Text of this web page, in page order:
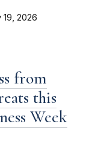
19, 2026
from
this
Week